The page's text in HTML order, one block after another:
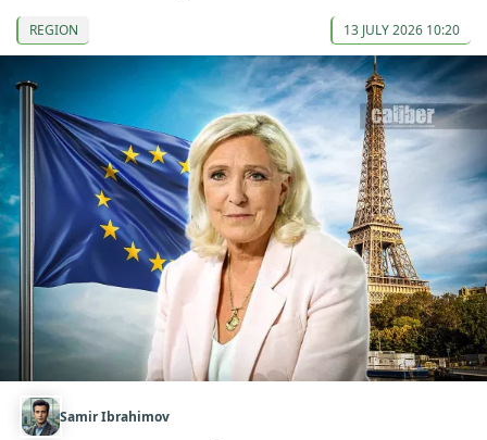
REGION 13 JULY 2026 10:20
Samir Ibrahimov